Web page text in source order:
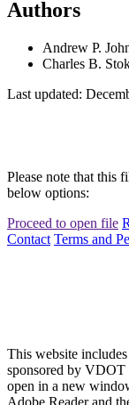
Authors
Andrew P.
Charles B.
Last updated:
Please note that this
below options:
Proceed to open file
Contact Terms and
This website
sponsored by
open in a new
Adobe Reader and